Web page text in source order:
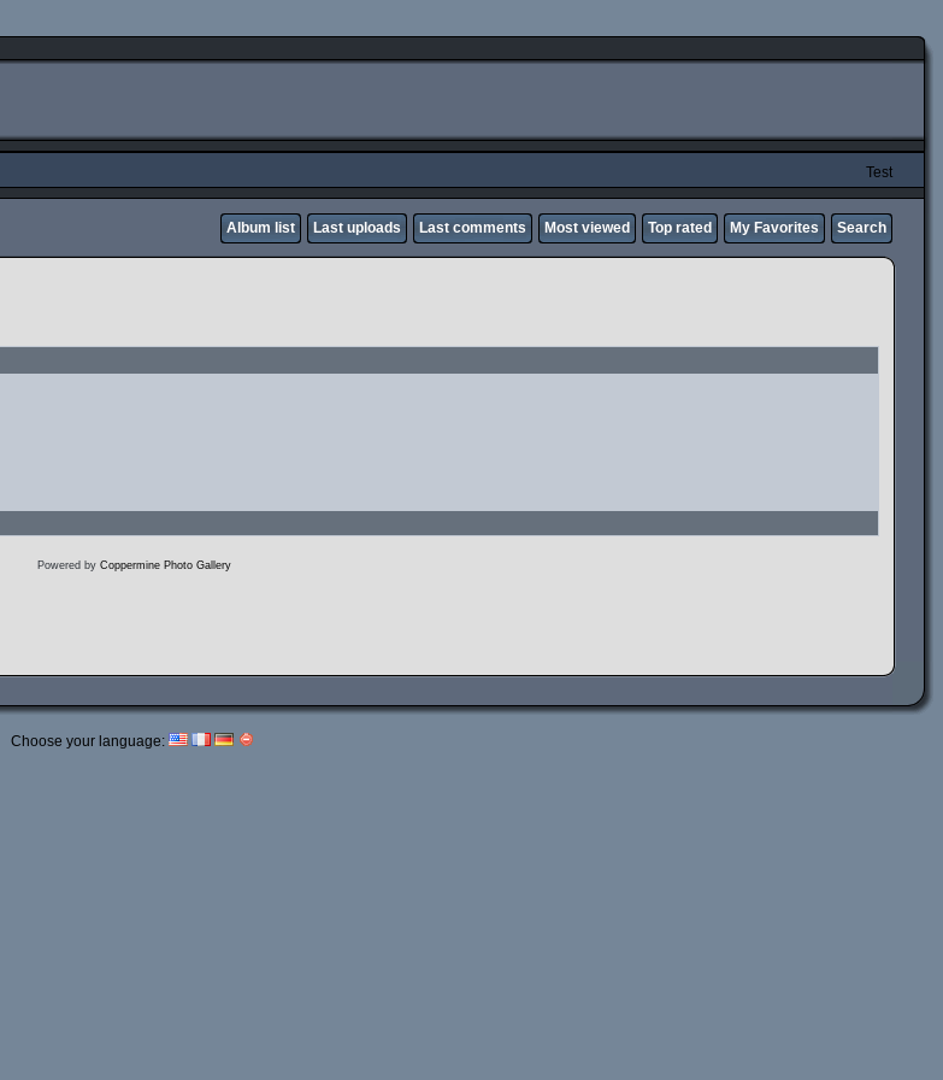
Test
Album list Last uploads Last comments Most viewed Top rated My Favorites Search
Powered by Coppermine Photo Gallery
Choose your language: